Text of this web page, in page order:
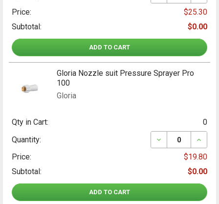
Gloria Nozzle suit Pressure Sprayer Pro
100
Gloria
Qty in Cart:
0
Quantity:
DECREASE
Price:
$19.80
Subtotal:
$0.00
ADD TO CART
Price:
$25.30
Subtotal:
$0.00
ADD TO CART